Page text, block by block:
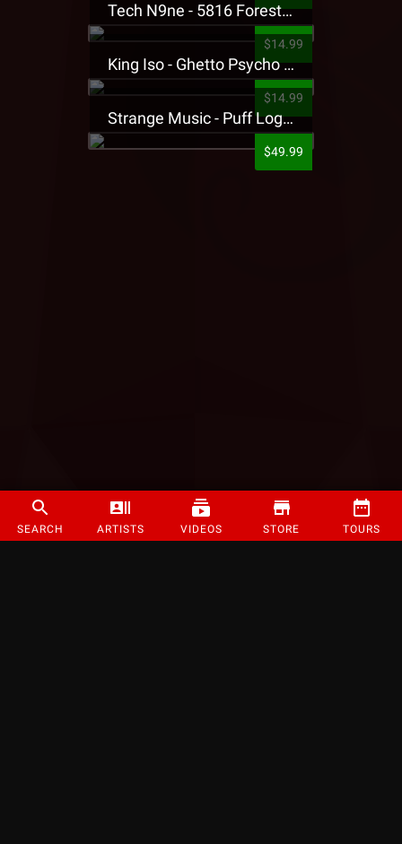
SEARCH ARTISTS VIDEOS STORE TOURS
Tech N9ne - 5816 Forest Presale T-Shirt
$14.99
King Iso - Ghetto Psycho Presale T-Shirt
$14.99
Strange Music - Puff Logo Sweatpants
$49.99